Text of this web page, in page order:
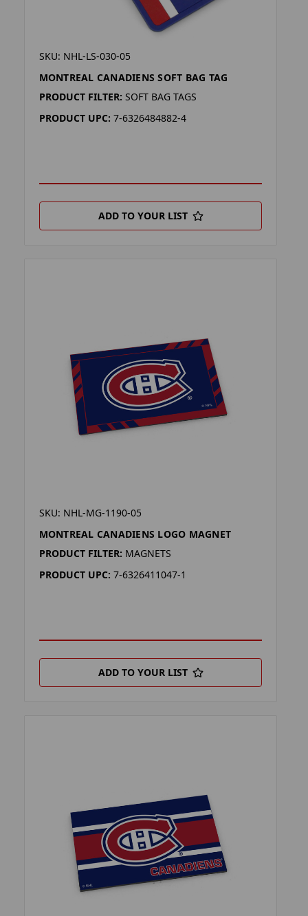
SKU: NHL-LS-030-05
MONTREAL CANADIENS SOFT BAG TAG
PRODUCT FILTER: SOFT BAG TAGS
PRODUCT UPC: 7-6326484882-4
ADD TO YOUR LIST
SKU: NHL-MG-1190-05
MONTREAL CANADIENS LOGO MAGNET
PRODUCT FILTER: MAGNETS
PRODUCT UPC: 7-6326411047-1
ADD TO YOUR LIST